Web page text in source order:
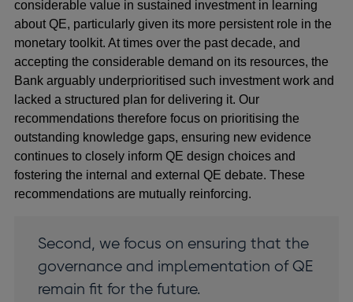
considerable value in sustained investment in learning
about QE, particularly given its more persistent role in the
monetary toolkit. At times over the past decade, and
accepting the considerable demand on its resources, the
Bank arguably underprioritised such investment work and
lacked a structured plan for delivering it. Our
recommendations therefore focus on prioritising the
outstanding knowledge gaps, ensuring new evidence
continues to closely inform QE design choices and
fostering the internal and external QE debate. These
recommendations are mutually reinforcing.
Second, we focus on ensuring that the
governance and implementation of QE
remain fit for the future.